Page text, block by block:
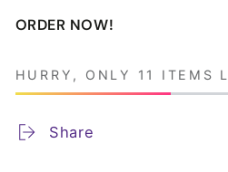
ORDER NOW!
HURRY, ONLY 11 ITEMS
Share